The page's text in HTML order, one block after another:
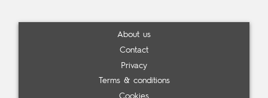
About us
Contact
Privacy
Terms & conditions